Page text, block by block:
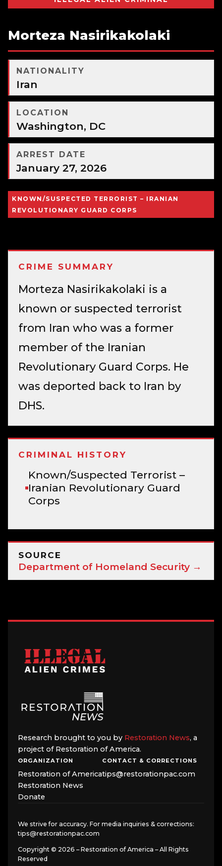
Morteza Nasirikakolaki
NATIONALITY
Iran
LOCATION
Washington, DC
ARREST DATE
January 27, 2026
KNOWN/SUSPECTED TERRORIST – IRANIAN
REVOLUTIONARY GUARD CORPS
CRIME SUMMARY
Morteza Nasirikakolaki is a
known or suspected terrorist
from Iran who was a former
member of the Iranian
Revolutionary Guard Corps. He
was deported back to Iran by
DHS.
CRIMINAL HISTORY
Known/Suspected Terrorist –
Iranian Revolutionary Guard
Corps
SOURCE
Department of Homeland Security →
Research brought to you by Restoration News, a
project of Restoration of America.
ORGANIZATION
Restoration of America
Restoration News
Donate
CONTACT & CORRECTIONS
tips@restorationpac.com
We strive for accuracy. For media inquiries & corrections:
tips@restorationpac.com
Copyright © 2026 – Restoration of America – All Rights
Reserved